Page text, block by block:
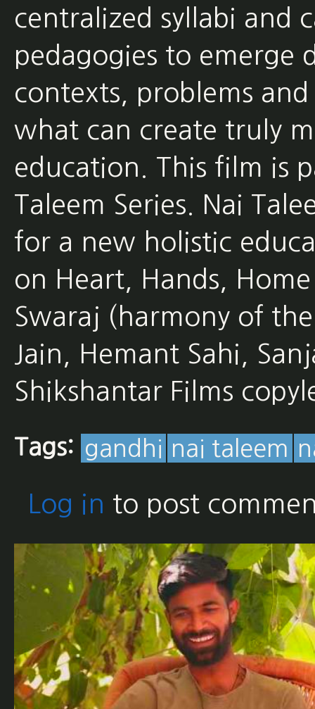
centralized syllabi and
pedagogies to emerge
contexts, problems
what can create truly
education. This film is
Taleem Series. Nai
for a new holistic
on Heart, Hands,
Swaraj (harmony of
Jain, Hemant Sahi,
Shikshantar Films
Tags: gandhi nai taleem
Log in to post